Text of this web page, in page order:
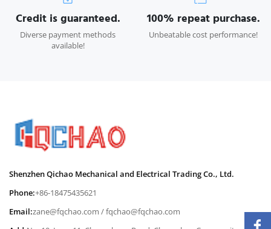
Credit is guaranteed.
Diverse payment methods
available!
100% repeat purchase.
Unbeatable cost performance!
Shenzhen Qichao Mechanical and Electrical Trading Co., Ltd.
Phone:+86-18475435621
Email:zane@fqchao.com /fqchao@fqchao.com